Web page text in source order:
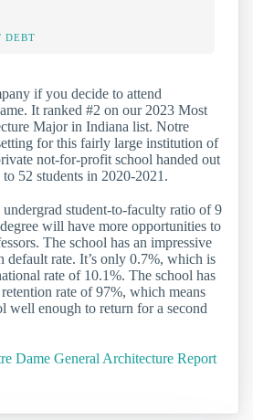
DEBT
if you decide to attend
It ranked #2 on our 2023 Most
Major in Indiana list. Notre
for this fairly large institution of
not-for-profit school handed out
to 52 students in 2020-2021.
undergrad student-to-faculty ratio of 9
will have more opportunities to
The school has an impressive
default rate. It’s only 0.7%, which is
rate of 10.1%. The school has
rate of 97%, which means
well enough to return for a second
Dame General Architecture Report